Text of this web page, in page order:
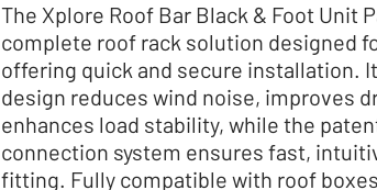
The Xplore Roof Bar Black & Foot Unit
complete roof rack solution designed
offering quick and secure installation.
design reduces wind noise, improves
enhances load stability, while the
connection system ensures fast,
fitting. Fully compatible with roof